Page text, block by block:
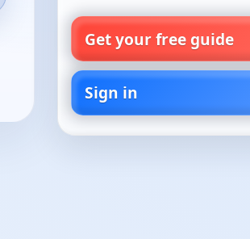
Get your free guide
Sign in